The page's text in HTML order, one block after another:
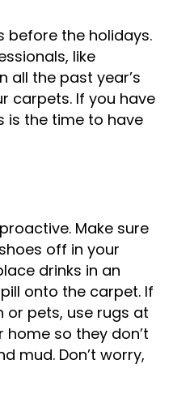
before the holidays.
like
all the past year’s
carpets. If you have
is the time to have
Make sure
off in your
drinks in an
onto the carpet. If
or pets, use rugs at
so they don’t
mud. Don’t worry,